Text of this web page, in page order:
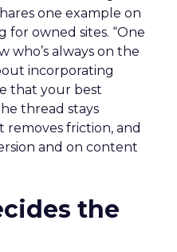
one example on
for owned sites. “One
who’s always on the
incorporating
that your best
thread stays
removes friction, and
and on content
the